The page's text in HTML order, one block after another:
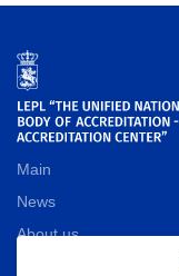
Main
News
About us